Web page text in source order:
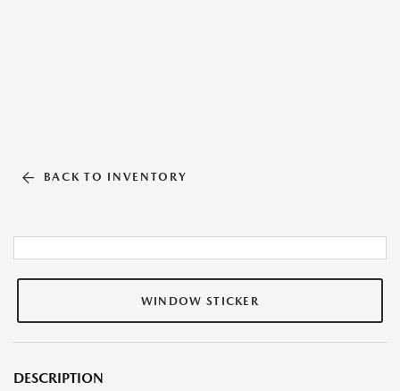
BACK TO INVENTORY
WINDOW STICKER
DESCRIPTION